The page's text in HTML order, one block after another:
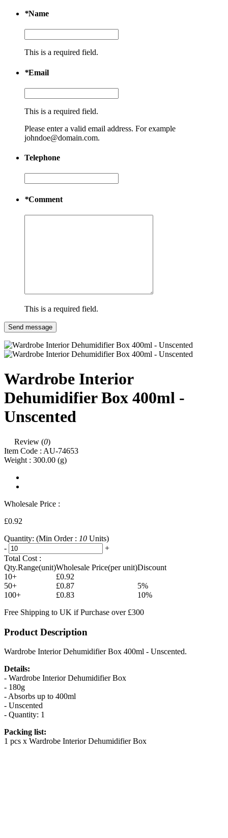
*Name
This is a required field.
*Email
This is a required field.
Please enter a valid email address. For example
johndoe@domain.com.
Telephone
*Comment
This is a required field.
Send message
Wardrobe Interior
Dehumidifier Box 400ml -
Unscented
Review (0)
Item Code : AU-74653
Weight : 300.00 (g)
Wholesale Price :
£0.92
Quantity: (Min Order : 10 Units)
-
+
Total Cost :
Qty.Range(unit)Wholesale Price(per unit)Discount
10+
£0.92
50+
£0.87
5%
100+
£0.83
10%
Free Shipping to UK if Purchase over £300
Product Description
Wardrobe Interior Dehumidifier Box 400ml - Unscented.
Details:
- Wardrobe Interior Dehumidifier Box
- 180g
- Absorbs up to 400ml
- Unscented
- Quantity: 1
Packing list:
1 pcs x Wardrobe Interior Dehumidifier Box